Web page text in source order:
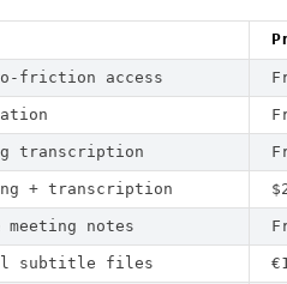
friction access
transcription
+ transcription
notes
subtitle files